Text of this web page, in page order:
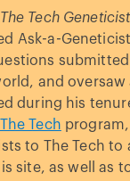
The Tech Geneticist
Ask-a-
and oversaw
during his
Tech
to The Tech to
site, as well as